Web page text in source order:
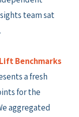
team sat
Benchmarks
a fresh
for the
aggregated